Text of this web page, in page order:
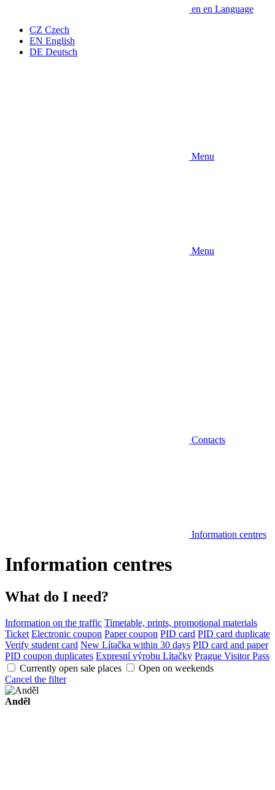
en en Language
CZ Czech
EN English
DE Deutsch
Menu
Menu
Contacts
Information centres
Information centres
What do I need?
Information on the traffic Timetable, prints, promotional materials
Ticket Electronic coupon Paper coupon PID card PID card duplicate
Verify student card New Lítačka within 30 days PID card and paper
PID coupon duplicates Expresní výrobu Lítačky Prague Visitor Pass
Currently open sale places
Open on weekends
Cancel the filter
Anděl